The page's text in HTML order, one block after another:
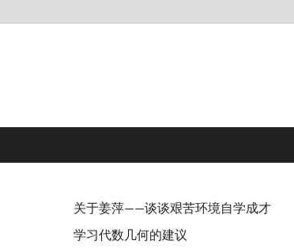
关于姜萍——谈谈艰苦环境自学成才
学习代数几何的建议